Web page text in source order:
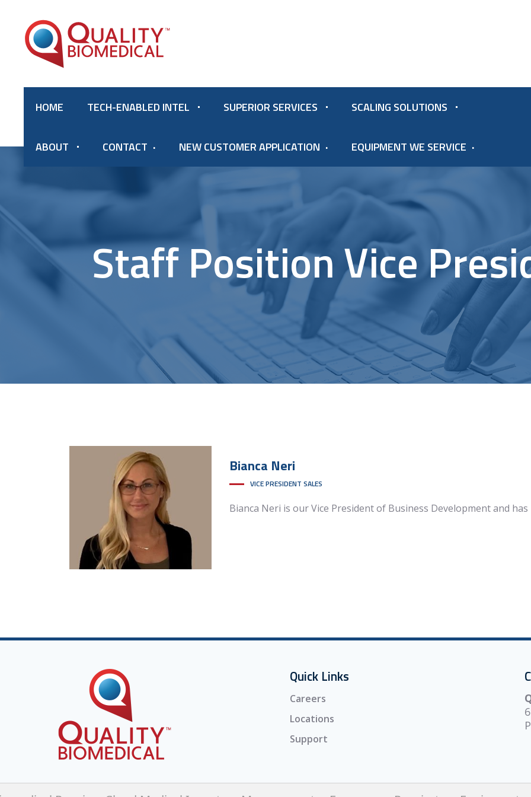
HOME TECH-ENABLED INTEL SUPERIOR SERVICES SCALING SOLUTIONS
ABOUT CONTACT NEW CUSTOMER APPLICATION EQUIPMENT WE SERVICE
Staff Position Vice
Bianca Neri
VICE PRESIDENT SALES
Bianca Neri is our Vice President of Business Development and
Quick Links
Careers
Locations
Support